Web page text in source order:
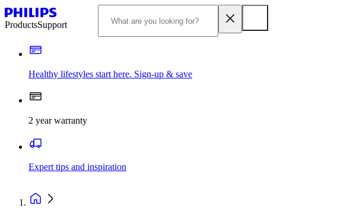
ProductsSupport
Healthy lifestyles start here. Sign-up & save
2 year warranty
Expert tips and inspiration